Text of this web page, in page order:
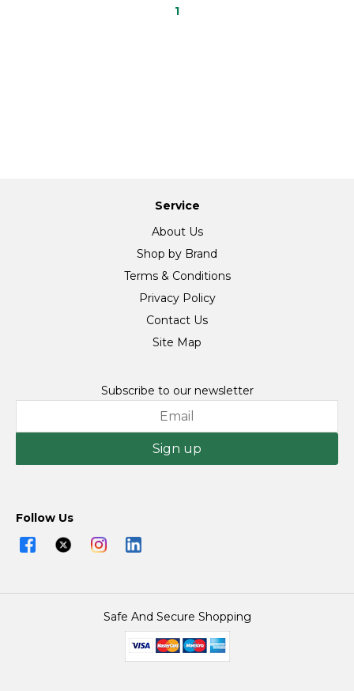
1
Service
About Us
Shop by Brand
Terms & Conditions
Privacy Policy
Contact Us
Site Map
Subscribe to our newsletter
Sign up
Follow Us
Safe And Secure Shopping